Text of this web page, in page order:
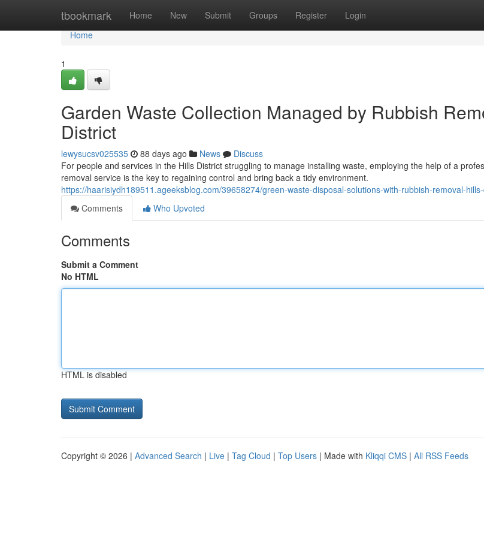
tbookmark Home New Submit Groups Register Login
Home
Home
1
Garden Waste Collection Managed by Rubbish
District
lewysucsv025535 88 days ago News
Discuss
For people and services in the Hills District struggling to manage installing waste, employing the help of a
removal service is the key to regaining control and bring back a tidy environment.
https://haarisiydh189511.ageeksblog.com/39658274/green-waste-disposal-solutions-with-rubbish-removal-
Comments
Who Upvoted
Comments
Submit a Comment
No HTML
HTML is disabled
Copyright © 2026 | Advanced Search | Live | Tag Cloud | Top Users | Made with Kliqqi CMS | All RSS Feeds